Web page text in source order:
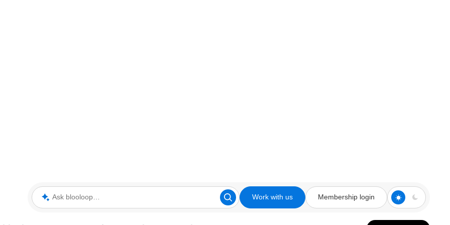
Ask blooloop Work with us Membership login